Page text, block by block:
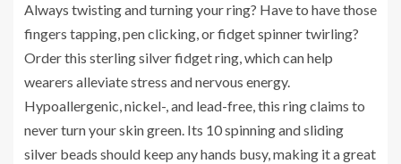
Always twisting and turning your ring? Have to have those
fingers tapping, pen clicking, or fidget spinner twirling?
Order this sterling silver fidget ring, which can help
wearers alleviate stress and nervous energy.
Hypoallergenic, nickel-, and lead-free, this ring claims to
never turn your skin green. Its 10 spinning and sliding
silver beads should keep any hands busy, making it a great